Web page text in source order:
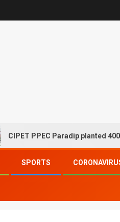
PPEC Paradip planted 400
SPORTS